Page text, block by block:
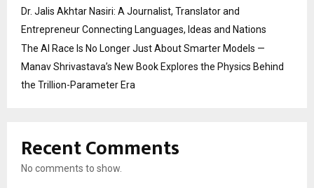
Dr. Jalis Akhtar Nasiri: A Journalist, Translator and
Entrepreneur Connecting Languages, Ideas and Nations
The AI Race Is No Longer Just About Smarter Models —
Manav Shrivastava’s New Book Explores the Physics Behind
the Trillion-Parameter Era
Recent Comments
No comments to show.